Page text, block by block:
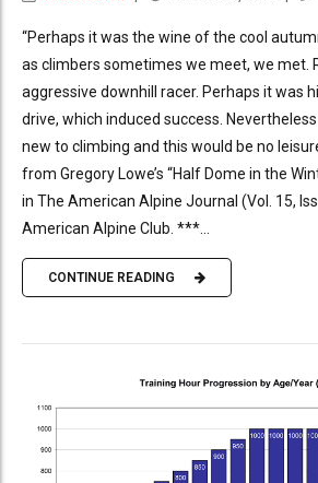
“Perhaps it was the wine of the cool
as climbers sometimes we meet, we met.
aggressive downhill racer. Perhaps it was
drive, which induced success.
new to climbing and this would be no
from Gregory Lowe’s “Half Dome in the
in The American Alpine Journal (Vol. 15,
American Alpine Club. ***...
CONTINUE READING